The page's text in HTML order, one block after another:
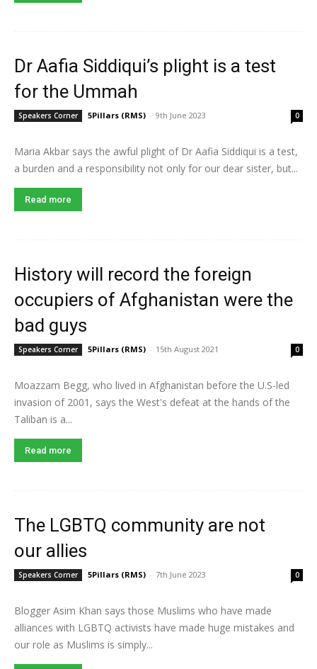
Dr Aafia Siddiqui’s plight is a test
for the Ummah
Speakers Corner 5Pillars (RMS) - 9th June 2023 0
Maria Akbar says the awful plight of Dr Aafia Siddiqui is a test,
a burden and a responsibility not only for our dear sister, but...
Read more
History will record the foreign
occupiers of Afghanistan were the
bad guys
Speakers Corner 5Pillars (RMS) - 15th August 2021 0
Moazzam Begg, who lived in Afghanistan before the U.S-led
invasion of 2001, says the West's defeat at the hands of the
Taliban is a...
Read more
The LGBTQ community are not
our allies
Speakers Corner 5Pillars (RMS) - 7th June 2023 0
Blogger Asim Khan says those Muslims who have made
alliances with LGBTQ activists have made huge mistakes and
our role as Muslims is simply...